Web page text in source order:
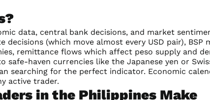
data, central bank decisions, and market
decisions (which move almost every USD pair),
remittance flows which affect peso supply and
haven currencies like the Japanese yen or
searching for the perfect indicator. Economic
active trader.
in the Philippines Make